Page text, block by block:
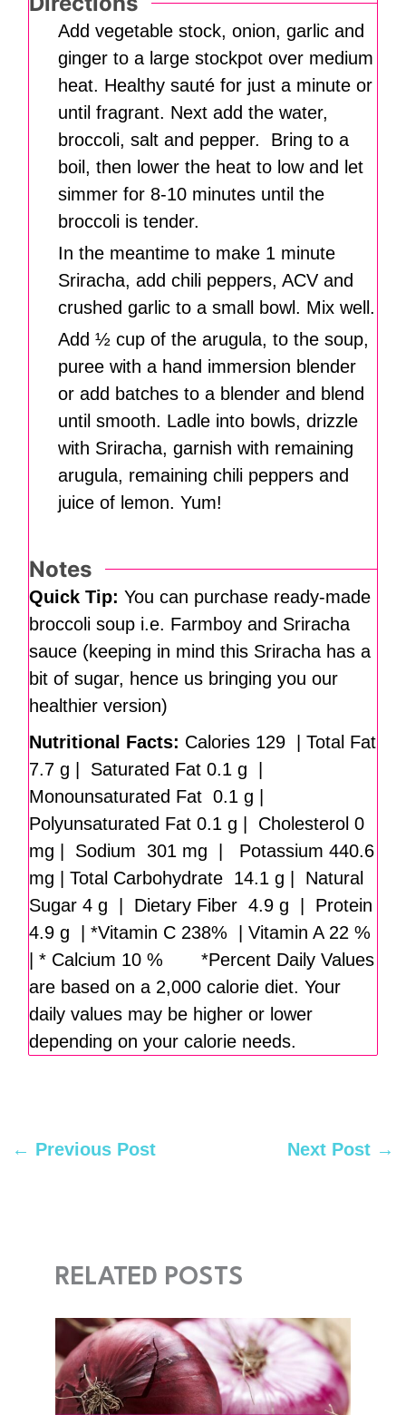
Add vegetable stock, onion, garlic and
ginger to a large stockpot over medium
heat. Healthy sauté for just a minute or
until fragrant. Next add the water,
broccoli, salt and pepper. Bring to a
boil, then lower the heat to low and let
simmer for 8-10 minutes until the
broccoli is tender.
In the meantime to make 1 minute
Sriracha, add chili peppers, ACV and
crushed garlic to a small bowl. Mix well.
Add ½ cup of the arugula, to the soup,
puree with a hand immersion blender
or add batches to a blender and blend
until smooth. Ladle into bowls, drizzle
with Sriracha, garnish with remaining
arugula, remaining chili peppers and
juice of lemon. Yum!
Notes
Quick Tip: You can purchase ready-made
broccoli soup i.e. Farmboy and Sriracha
sauce (keeping in mind this Sriracha has a
bit of sugar, hence us bringing you our
healthier version)
Nutritional Facts: Calories 129 | Total Fat
7.7 g | Saturated Fat 0.1 g |
Monounsaturated Fat 0.1 g |
Polyunsaturated Fat 0.1 g | Cholesterol 0
mg | Sodium 301 mg | Potassium 440.6
mg | Total Carbohydrate 14.1 g | Natural
Sugar 4 g | Dietary Fiber 4.9 g | Protein
4.9 g | *Vitamin C 238% | Vitamin A 22 %
| * Calcium 10 % *Percent Daily Values
are based on a 2,000 calorie diet. Your
daily values may be higher or lower
depending on your calorie needs.
← Previous Post Next Post →
RELATED POSTS